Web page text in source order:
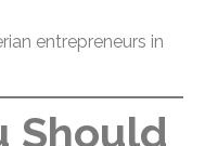
entrepreneurs in
Should